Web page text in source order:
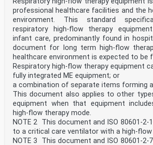
— referencing ISO 18562-1, for
pathways;
— harmonization with ISO 20417, where
Any feedback or questions on this
directed to the user’s national
complete listing of these bodies can be
www.iso.org/members.html.
iv
ISO 17510:2025(en)
Introduction
Sleep apnoea is the clinically
absences of normal respiration
The awareness of the risks associated
has grown significantly in recent years.
the use of sleep apnoea breathing
become common. This document covers
and essential performance requirements
professional healthcare facilities and the
environment. This standard
respiratory high-flow therapy
infant care, predominantly found in
document for long term high-flow
healthcare environment is expected to be
Respiratory high-flow therapy equipment
fully integrated ME equipment; or
a combination of separate items forming
This document also applies to other
equipment when that equipment
high-flow therapy mode.
NOTE 2 This document and ISO 80601-2-
to a critical care ventilator with a high-flow
NOTE 3 This document and ISO 80601-2-